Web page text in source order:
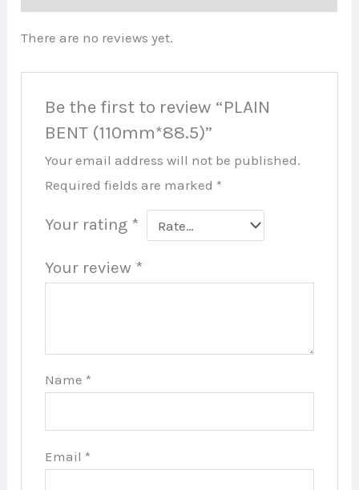
There are no reviews yet.
Be the first to review “PLAIN
BENT (110mm*88.5)”
Your email address will not be published.
Required fields are marked *
Your rating *
Your review *
Name *
Email *